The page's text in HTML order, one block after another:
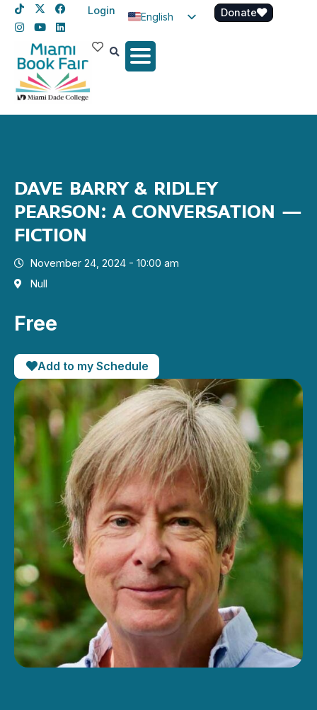
Login
English
Spanish
Donate
DAVE BARRY & RIDLEY
PEARSON: A CONVERSATION –
FICTION
November 24, 2024 - 10:00 am
Null
Free
Add to my Schedule